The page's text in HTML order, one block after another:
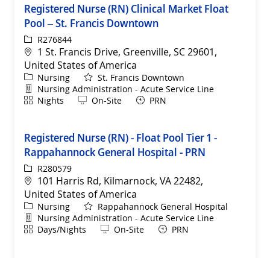
Registered Nurse (RN) Clinical Market Float
Pool – St. Francis Downtown
ReqIdR276844
Location
1 St. Francis Drive, Greenville, SC 29601,
United States of America
Category
Nursing
St. Francis Downtown
Department
Nursing Administration - Acute Service Line
ShiftNights Remote
On-Site PRN
Registered Nurse (RN) - Float Pool Tier 1 -
Rappahannock General Hospital - PRN
ReqIdR280579
Location
101 Harris Rd, Kilmarnock, VA 22482,
United States of America
Category
Nursing
Rappahannock General Hospital
Department
Nursing Administration - Acute Service Line
ShiftDays/Nights Remote
On-Site PRN